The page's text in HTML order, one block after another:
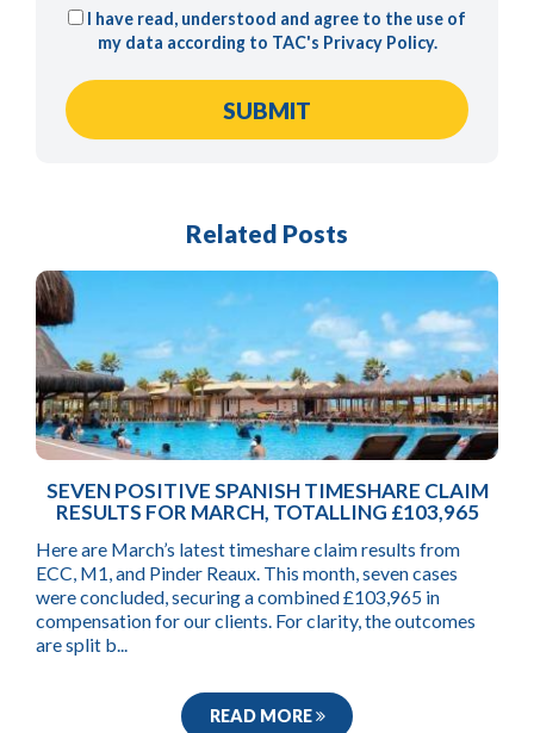
I have read, understood and agree to the use of
my data according to TAC's Privacy Policy.
Related Posts
SEVEN POSITIVE SPANISH TIMESHARE CLAIM
RESULTS FOR MARCH, TOTALLING £103,965
Here are March’s latest timeshare claim results from
ECC, M1, and Pinder Reaux. This month, seven cases
were concluded, securing a combined £103,965 in
compensation for our clients. For clarity, the outcomes
are split b...
READ MORE